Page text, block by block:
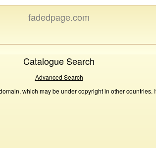
fadedpage.com
Catalogue Search
Advanced Search
which may be under copyright in other